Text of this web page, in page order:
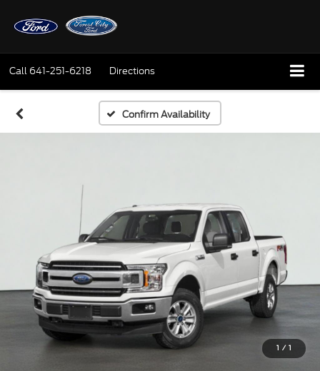
Call 641-251-6218 Directions
Confirm Availability
1 / 1